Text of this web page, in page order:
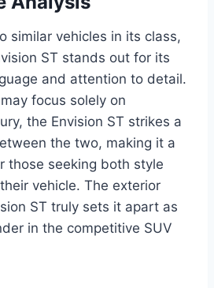
similar vehicles in its class,
ST stands out for its
and attention to detail.
focus solely on
the Envision ST strikes a
the two, making it a
those seeking both style
vehicle. The exterior
ST truly sets it apart as
in the competitive SUV